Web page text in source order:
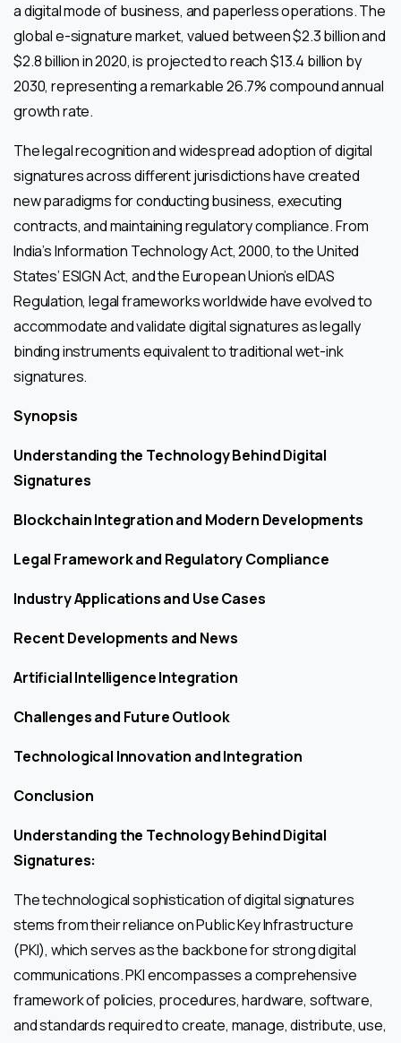
a digital mode of business, and paperless operations. The
global e-signature market, valued between $2.3 billion and
$2.8 billion in 2020, is projected to reach $13.4 billion by
2030, representing a remarkable 26.7% compound annual
growth rate.
The legal recognition and widespread adoption of digital
signatures across different jurisdictions have created
new paradigms for conducting business, executing
contracts, and maintaining regulatory compliance. From
India’s Information Technology Act, 2000, to the United
States’ ESIGN Act, and the European Union’s eIDAS
Regulation, legal frameworks worldwide have evolved to
accommodate and validate digital signatures as legally
binding instruments equivalent to traditional wet-ink
signatures.
Synopsis
Understanding the Technology Behind Digital
Signatures
Blockchain Integration and Modern Developments
Legal Framework and Regulatory Compliance
Industry Applications and Use Cases
Recent Developments and News
Artificial Intelligence Integration
Challenges and Future Outlook
Technological Innovation and Integration
Conclusion
Understanding the Technology Behind Digital
Signatures:
The technological sophistication of digital signatures
stems from their reliance on Public Key Infrastructure
(PKI), which serves as the backbone for strong digital
communications. PKI encompasses a comprehensive
framework of policies, procedures, hardware, software,
and standards required to create, manage, distribute, use,